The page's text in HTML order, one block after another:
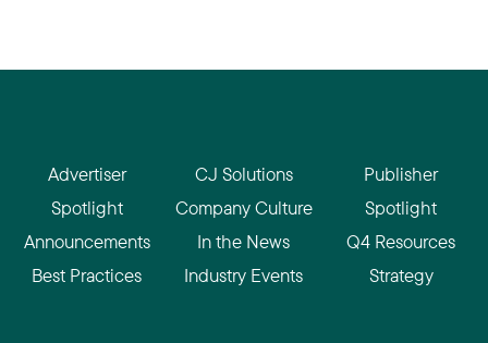
Advertiser
Spotlight
Announcements
Best Practices
CJ Solutions
Company Culture
In the News
Industry Events
Publisher
Spotlight
Q4 Resources
Strategy